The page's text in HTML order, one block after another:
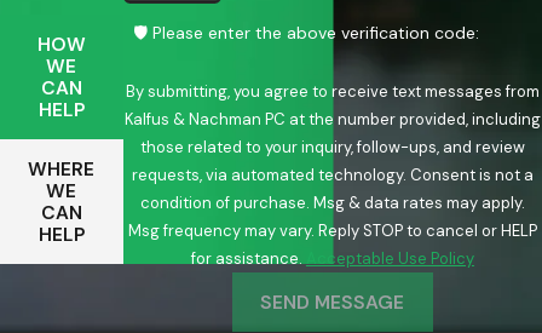
HOW
WE
CAN
HELP
WHERE
WE
CAN
HELP
🛡️ Please enter the above verification code:
By submitting, you agree to receive text messages from
Kalfus & Nachman PC at the number provided, including
those related to your inquiry, follow-ups, and review
requests, via automated technology. Consent is not a
condition of purchase. Msg & data rates may apply.
Msg frequency may vary. Reply STOP to cancel or HELP
for assistance.
Acceptable Use Policy
SEND MESSAGE